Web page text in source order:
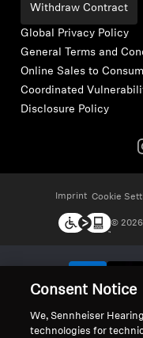
Withdraw Contract
Global Privacy Policy
General Terms and
Online Sales to
Coordinated
Disclosure Policy
Imprint Cookie
© 2026
Consent Notice
We, Sennheiser
technologies for